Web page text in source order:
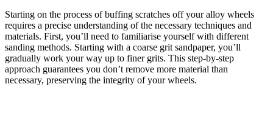
Starting on the process of buffing scratches off your alloy wheels
requires a precise understanding of the necessary techniques and
materials. First, you’ll need to familiarise yourself with different
sanding methods. Starting with a coarse grit sandpaper, you’ll
gradually work your way up to finer grits. This step-by-step
approach guarantees you don’t remove more material than
necessary, preserving the integrity of your wheels.